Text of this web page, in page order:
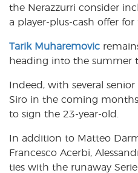
k
p
the Nerazzurri consider
a player-plus-cash offer
Tarik Muharemovic
heading into the summer
Indeed, with several
Siro in the coming
to sign the 23-year-old.
In addition to Matteo
Francesco Acerbi,
ties with the runaway Serie